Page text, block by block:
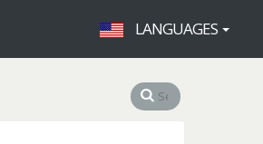
LANGUAGES